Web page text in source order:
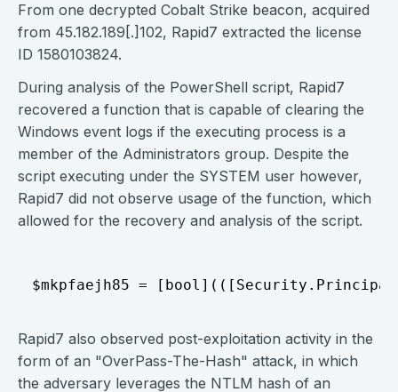
From one decrypted Cobalt Strike beacon, acquired
from 45.182.189[.]102, Rapid7 extracted the license
ID 1580103824.
During analysis of the PowerShell script, Rapid7
recovered a function that is capable of clearing the
Windows event logs if the executing process is a
member of the Administrators group. Despite the
script executing under the SYSTEM user however,
Rapid7 did not observe usage of the function, which
allowed for the recovery and analysis of the script.
Rapid7 also observed post-exploitation activity in the
form of an "OverPass-The-Hash" attack, in which
the adversary leverages the NTLM hash of an